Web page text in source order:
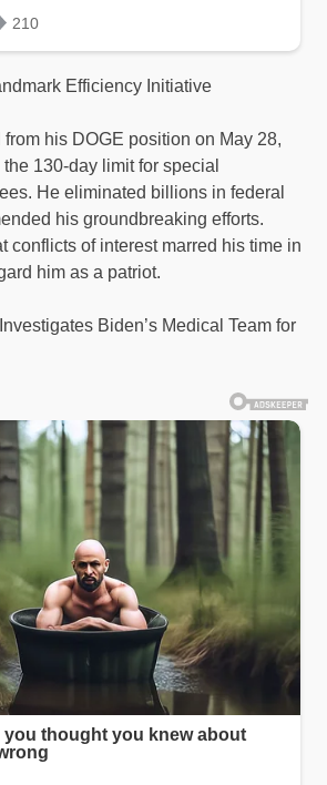
Efficiency Initiative
his DOGE position on May 28,
130-day limit for special
He eliminated billions in federal
his groundbreaking efforts.
conflicts of interest marred his time in
him as a patriot.
Biden’s Medical Team for